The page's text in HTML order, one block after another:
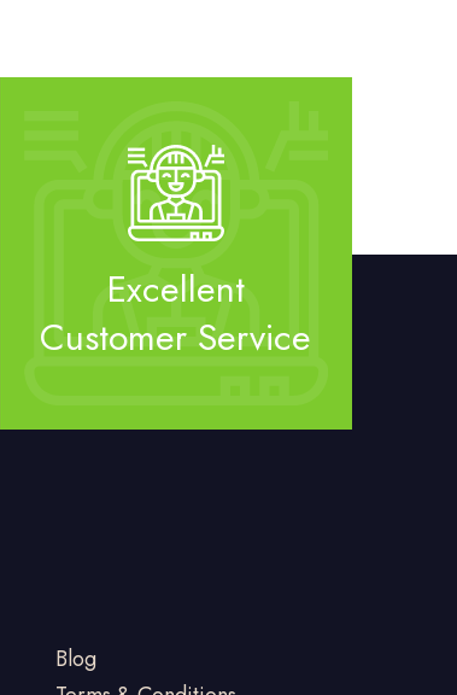
Excellent
Customer Service
Blog